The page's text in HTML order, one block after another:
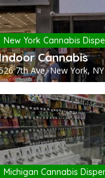
New York Cannabis
Cannabis
7th Ave, New York,
Michigan Cannabis